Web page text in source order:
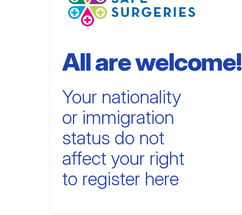
All are welcome!
Your nationality
or immigration
status do not
affect your right
to register here